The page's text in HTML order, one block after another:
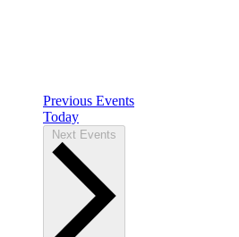
Previous Events
Today
Next Events